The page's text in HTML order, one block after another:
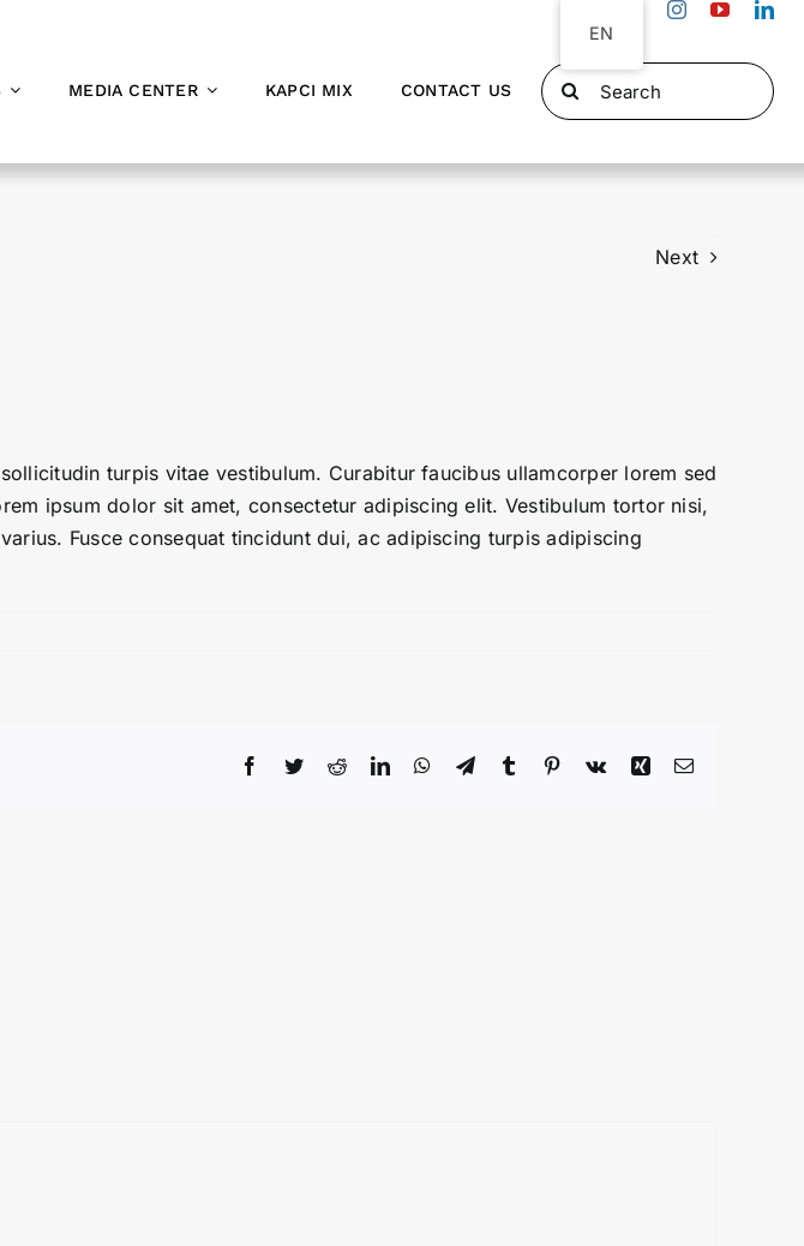
MEDIA CENTER KAPCI MIX CONTACT US
Search
for:
Next
turpis vitae vestibulum. Curabitur faucibus ullamcorper lorem sed
ipsum dolor sit amet, consectetur adipiscing elit. Vestibulum tortor nisi,
Fusce consequat tincidunt dui, ac adipiscing turpis adipiscing
Facebook
TwitterRedditLinkedInWhatsApp
TelegramTumblr Pinterest
Vk Xing Email
EN